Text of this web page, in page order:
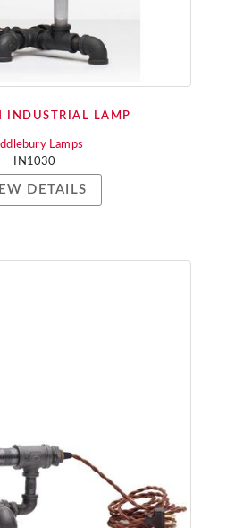
INDUSTRIAL LAMP
Lamps
IN1030
DETAILS